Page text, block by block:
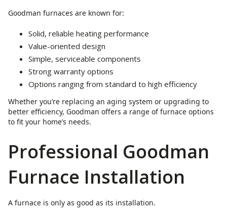
Goodman furnaces are known for:
Solid, reliable heating performance
Value-oriented design
Simple, serviceable components
Strong warranty options
Options ranging from standard to high efficiency
Whether you’re replacing an aging system or upgrading to
better efficiency, Goodman offers a range of furnace options
to fit your home’s needs.
Professional Goodman
Furnace Installation
A furnace is only as good as its installation.